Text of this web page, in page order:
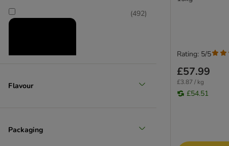
(492)
Flavour
Packaging
£57.99
£3.87 / kg
£54.51
Rating: 5/5